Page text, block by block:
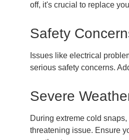
off, it's crucial to replace
Safety
Issues like electrical
serious safety concerns.
Severe
During extreme cold
threatening issue. Ensure